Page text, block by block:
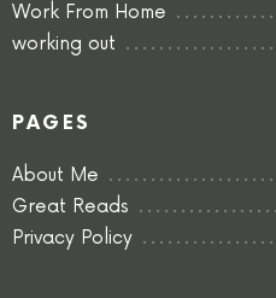
Work From Home
working out
PAGES
About Me
Great Reads
Privacy Policy